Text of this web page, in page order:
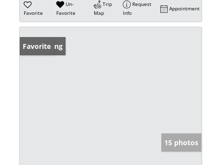
Favorite
Un-
Favorite
Trip
Map
Request
Info
Appointment
New Listing
Favorite
15 photos